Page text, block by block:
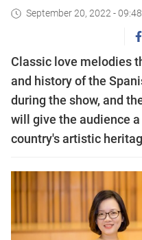
September 20, 2022 - 09:48
Classic love melodies
and history of the
during the show, and
will give the audience
country's artistic